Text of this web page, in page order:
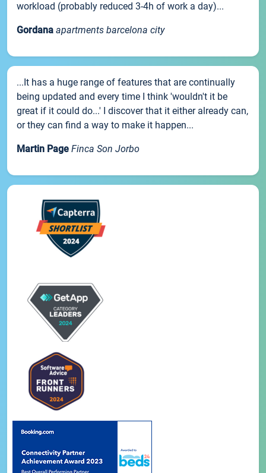
workload (probably reduced 3-4h of work a day)...
Gordana apartments barcelona city
...It has a huge range of features that are continually
being updated and every time I think 'wouldn't it be
great if it could do...' I discover that it either already can,
or they can find a way to make it happen...
Martin Page Finca Son Jorbo